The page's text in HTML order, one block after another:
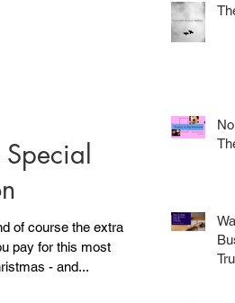
of course the extra
pay for this most
- and...